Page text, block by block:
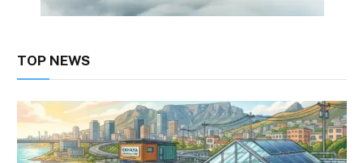
TOP NEWS